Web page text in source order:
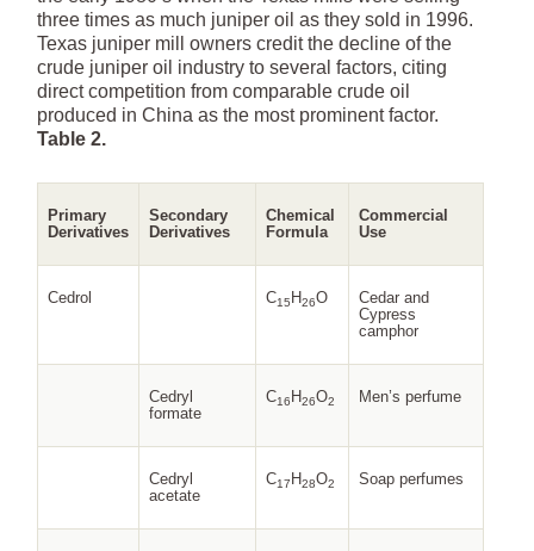
three times as much juniper oil as they sold in 1996.
Texas juniper mill owners credit the decline of the
crude juniper oil industry to several factors, citing
direct competition from comparable crude oil
produced in China as the most prominent factor.
Table 2.
Primary
Derivatives
Secondary
Derivatives
Chemical
Formula
Commercial
Use
Cedrol C15 H26O
Cedar and
Cypress
camphor
Cedryl
formate
C16 H26O2 Men’s perfume
Cedryl
acetate
C17 H28O2 Soap perfumes